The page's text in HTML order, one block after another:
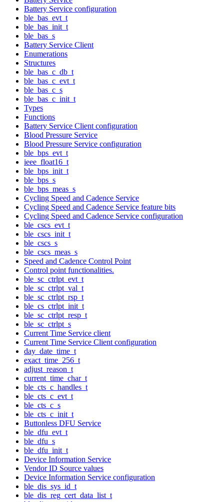
Battery Service configuration
ble_bas_evt_t
ble_bas_init_t
ble_bas_s
Battery Service Client
Enumerations
Structures
ble_bas_c_db_t
ble_bas_c_evt_t
ble_bas_c_s
ble_bas_c_init_t
Types
Functions
Battery Service Client configuration
Blood Pressure Service
Blood Pressure Service configuration
ble_bps_evt_t
ieee_float16_t
ble_bps_init_t
ble_bps_s
ble_bps_meas_s
Cycling Speed and Cadence Service
Cycling Speed and Cadence Service feature bits
Cycling Speed and Cadence Service configuration
ble_cscs_evt_t
ble_cscs_init_t
ble_cscs_s
ble_cscs_meas_s
Speed and Cadence Control Point
Control point functionalities.
ble_sc_ctrlpt_evt_t
ble_sc_ctrlpt_val_t
ble_sc_ctrlpt_rsp_t
ble_cs_ctrlpt_init_t
ble_sc_ctrlpt_resp_t
ble_sc_ctrlpt_s
Current Time Service client
Current Time Service Client configuration
day_date_time_t
exact_time_256_t
adjust_reason_t
current_time_char_t
ble_cts_c_handles_t
ble_cts_c_evt_t
ble_cts_c_s
ble_cts_c_init_t
Buttonless DFU Service
ble_dfu_evt_t
ble_dfu_s
ble_dfu_init_t
Device Information Service
Vendor ID Source values
Device Information Service configuration
ble_dis_sys_id_t
ble_dis_reg_cert_data_list_t